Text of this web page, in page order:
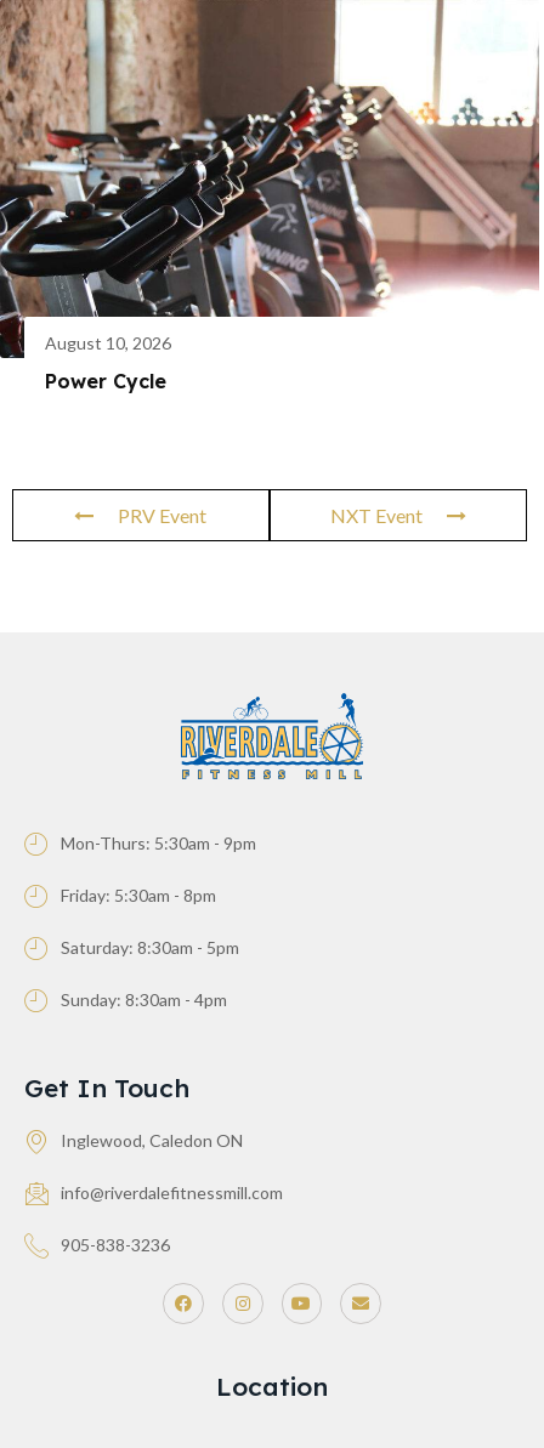
August 10, 2026
Power Cycle
PRV Event NXT Event
Mon-Thurs: 5:30am - 9pm
Friday: 5:30am - 8pm
Saturday: 8:30am - 5pm
Sunday: 8:30am - 4pm
Get In Touch
Inglewood, Caledon ON
info@riverdalefitnessmill.com
905-838-3236
Location